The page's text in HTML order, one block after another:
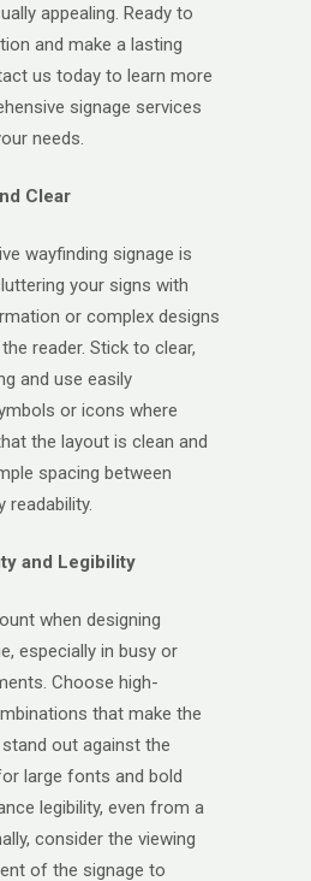
appealing. Ready to
and make a lasting
us today to learn more
signage services
needs.
Clear
wayfinding signage is
your signs with
or complex designs
reader. Stick to clear,
and use easily
or icons where
the layout is clean and
spacing between
readability.
and Legibility
when designing
especially in busy or
Choose high-
that make the
out against the
large fonts and bold
legibility, even from a
consider the viewing
of the signage to